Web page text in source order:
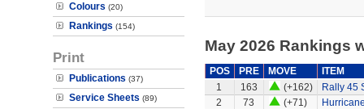
Colours (20)
Rankings (154)
Print
Publications (37)
Service Sheets (89)
May 2026 Rankings
POS PRE MOVE
ITEM
1
163 (+162)
Rally 45
2
73 (+71)